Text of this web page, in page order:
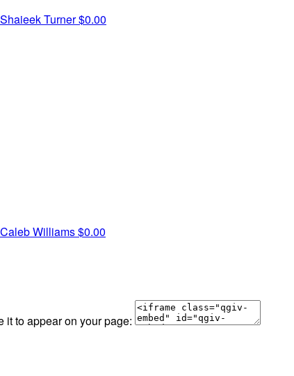
Shaieek Turner$0.00
Caleb Williams$0.00
to appear on your page: